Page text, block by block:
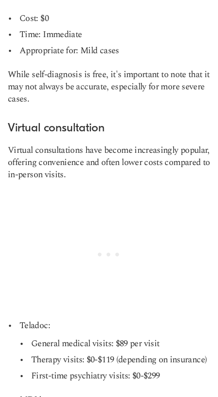
Cost: $0
Time: Immediate
Appropriate for: Mild cases
While self-diagnosis is free, it's important to note that it
may not always be accurate, especially for more severe
cases.
Virtual consultation
Virtual consultations have become increasingly popular,
offering convenience and often lower costs compared to
in-person visits.
Teladoc:
General medical visits: $89 per visit
Therapy visits: $0-$119 (depending on insurance)
First-time psychiatry visits: $0-$299